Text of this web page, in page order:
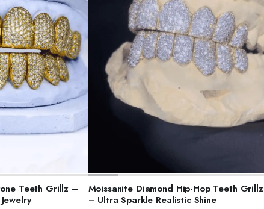
Teeth Grillz –
SELECT OPTIONS
Moissanite Diamond Hip-Hop Teeth Grillz
– Ultra Sparkle Realistic Shine